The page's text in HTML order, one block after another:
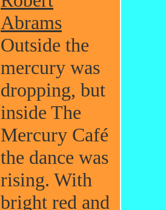
Abrams
Outside the
mercury was
dropping, but
inside The
Mercury Café
the dance was
rising. With
bright red and